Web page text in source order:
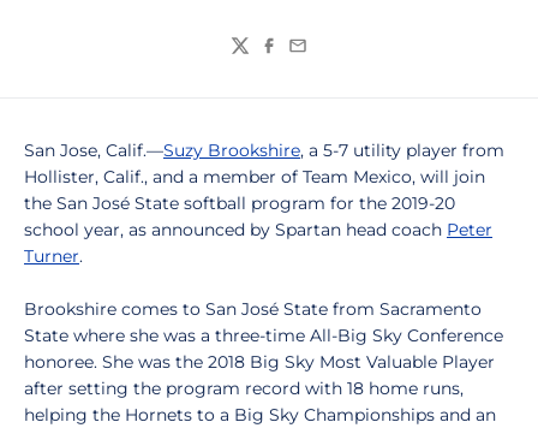
TwitterFacebook
Email
San Jose, Calif.—Suzy Brookshire, a 5-7 utility player from
Hollister, Calif., and a member of Team Mexico, will join
the San José State softball program for the 2019-20
school year, as announced by Spartan head coach Peter
Turner.
Brookshire comes to San José State from Sacramento
State where she was a three-time All-Big Sky Conference
honoree. She was the 2018 Big Sky Most Valuable Player
after setting the program record with 18 home runs,
helping the Hornets to a Big Sky Championships and an